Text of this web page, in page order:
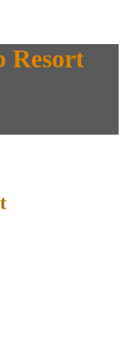
Resort